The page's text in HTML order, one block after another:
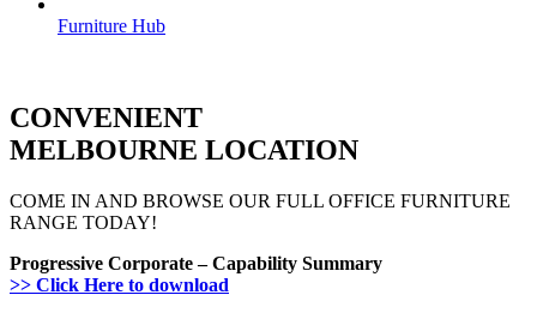
Furniture Hub
CONVENIENT
MELBOURNE LOCATION
COME IN AND BROWSE OUR FULL OFFICE FURNITURE
RANGE TODAY!
Progressive Corporate – Capability Summary
>> Click Here to download